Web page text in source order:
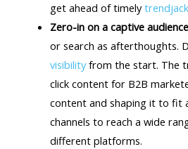
get ahead of timely
Zero-in on a captive audience
or search as afterthoughts.
visibilityfrom the start. The
click content for B2B
content and shaping it to fit
channels to reach a wide
different platforms.